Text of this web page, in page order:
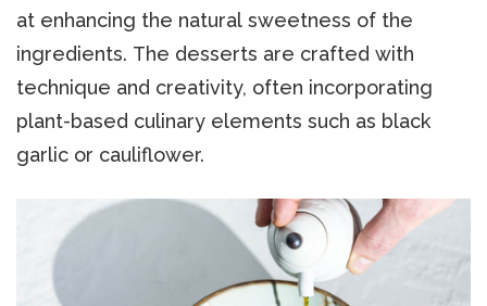
at enhancing the natural sweetness of the
ingredients. The desserts are crafted with
technique and creativity, often incorporating
plant-based culinary elements such as black
garlic or cauliflower.